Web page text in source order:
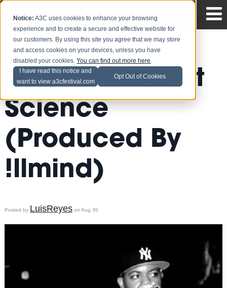
Notice: A3C uses cookies to enhance your browsing
experience and to create a secure and effective website for
our customers. By using this site you agree that we may store
and access cookies on your devices, unless you have
disabled your cookies.You can find out more here.
I have read this notice and
want to view a3cfestival.com
Opt Out of Cookies
Skyzoo - Rocket
Science
(Produced By
!llmind)
Posted by LuisReyeson Aug 30